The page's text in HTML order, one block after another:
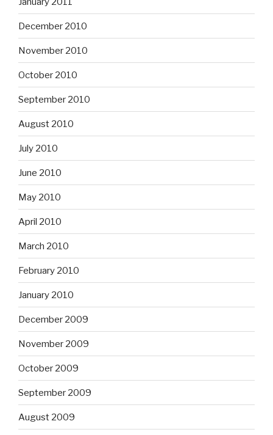
December 2010
November 2010
October 2010
September 2010
August 2010
July 2010
June 2010
May 2010
April 2010
March 2010
February 2010
January 2010
December 2009
November 2009
October 2009
September 2009
August 2009